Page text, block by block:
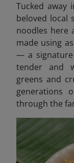
Tucked away
beloved local
noodles here
made using
— a
tender and
greens and
generations
through the